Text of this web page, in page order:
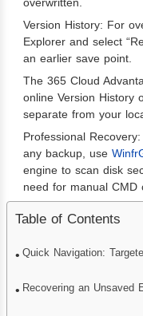
Version History: For
Explorer and select
an earlier save point.
The 365 Cloud
online Version History
separate from your
Professional
any backup, use
engine to scan disk
need for manual CMD
Table of Contents
Quick Navigation:
Recovering an Unsaved